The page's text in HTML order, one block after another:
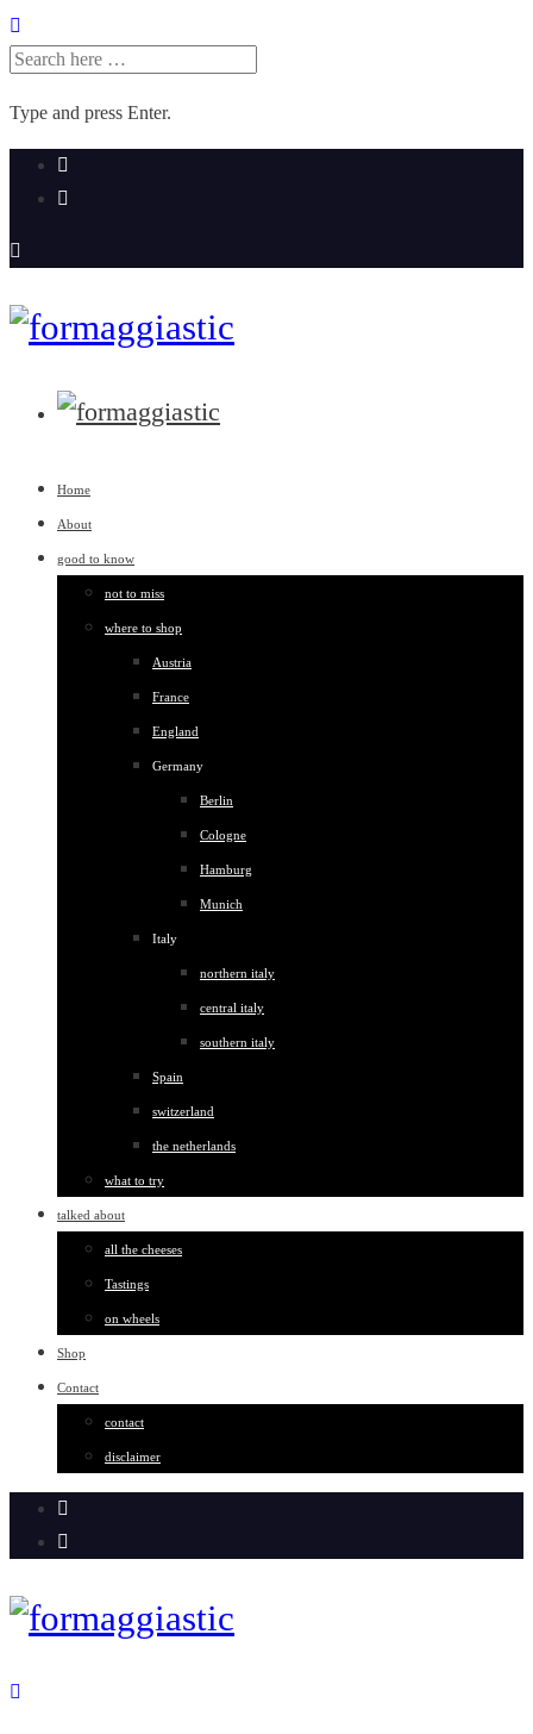
SEARCH
Type and press Enter.
Skip
Home
About
good to know
not to miss
where to shop
Austria
France
England
Germany
Berlin
Cologne
Hamburg
Munich
Italy
northern italy
central italy
southern italy
Spain
switzerland
the netherlands
what to try
talked about
all the cheeses
Tastings
on wheels
Shop
Contact
contact
disclaimer